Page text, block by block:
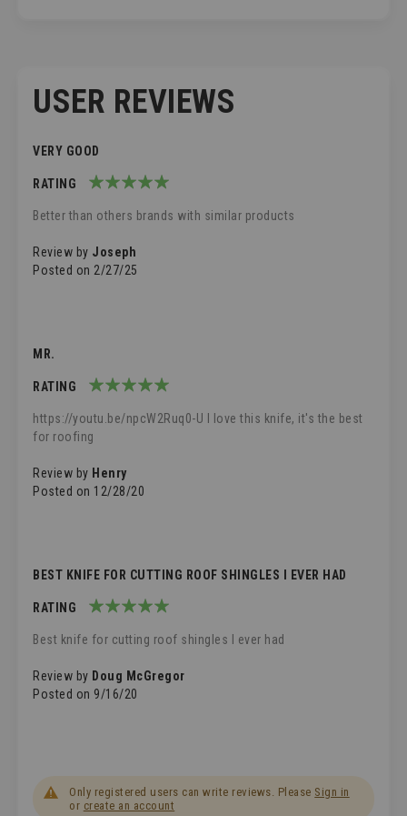
USER REVIEWS
VERY GOOD
RATING
Better than others brands with similar products
Review by Joseph
Posted on 2/27/25
MR.
RATING
https://youtu.be/npcW2Ruq0-U I love this knife, it's the best
for roofing
Review by Henry
Posted on 12/28/20
BEST KNIFE FOR CUTTING ROOF SHINGLES I EVER HAD
RATING
Best knife for cutting roof shingles I ever had
Review by Doug McGregor
Posted on 9/16/20
Only registered users can write reviews. Please Sign in
or create an account